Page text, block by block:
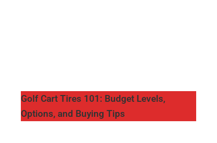
Golf Cart Tires 101: Budget Levels,
Options, and Buying Tips